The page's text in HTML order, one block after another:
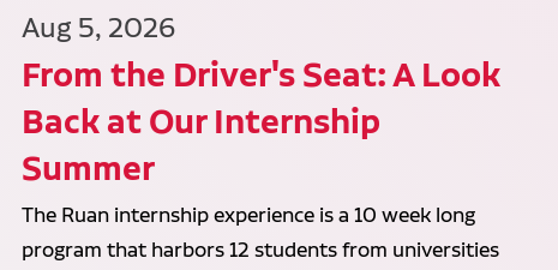
Aug 5, 2026
From the Driver's Seat: A Look
Back at Our Internship
Summer
The Ruan internship experience is a 10 week long
program that harbors 12 students from universities